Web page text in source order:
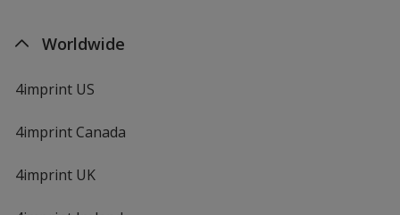
Worldwide
4imprint US
4imprint Canada
4imprint UK